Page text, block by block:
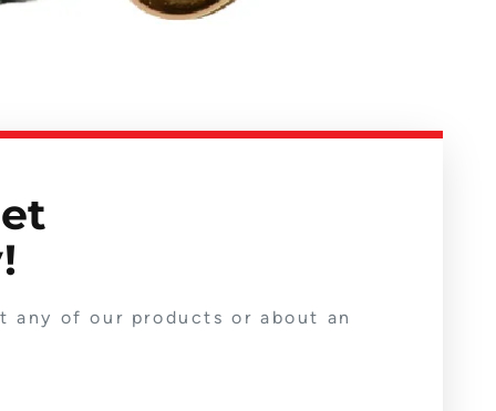
of our products or about an